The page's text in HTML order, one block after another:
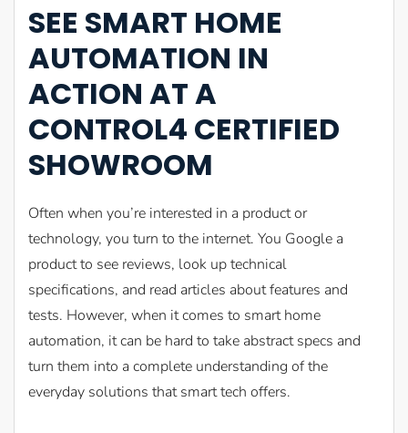
SEE SMART HOME
AUTOMATION IN
ACTION AT A
CONTROL4 CERTIFIED
SHOWROOM
Often when you’re interested in a product or
technology, you turn to the internet. You Google a
product to see reviews, look up technical
specifications, and read articles about features and
tests. However, when it comes to smart home
automation, it can be hard to take abstract specs and
turn them into a complete understanding of the
everyday solutions that smart tech offers.